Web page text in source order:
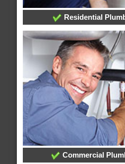
Residential
Commercial